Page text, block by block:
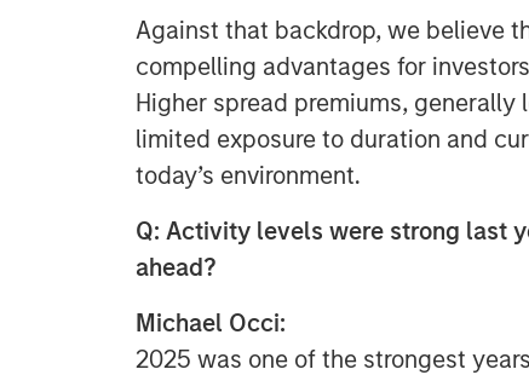
Against that backdrop, we believe
compelling advantages for
Higher spread premiums,
limited exposure to duration and
today’s environment.
Q: Activity levels were strong last
ahead?
Michael Occi:
2025 was one of the strongest